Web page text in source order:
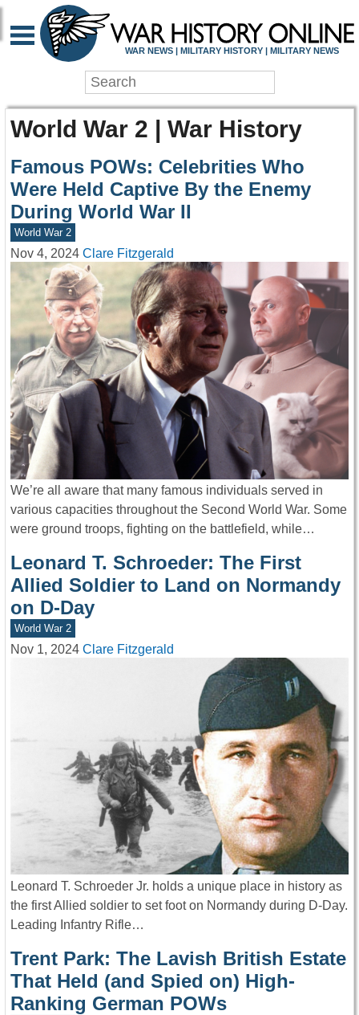
WAR NEWS | MILITARY HISTORY | MILITARY NEWS
World War 2 | War History
Famous POWs: Celebrities Who
Were Held Captive By the Enemy
During World War II
World War 2
Nov 4, 2024 Clare Fitzgerald
We’re all aware that many famous individuals served in
various capacities throughout the Second World War. Some
were ground troops, fighting on the battlefield, while…
Leonard T. Schroeder: The First
Allied Soldier to Land on Normandy
on D-Day
World War 2
Nov 1, 2024 Clare Fitzgerald
Leonard T. Schroeder Jr. holds a unique place in history as
the first Allied soldier to set foot on Normandy during D-Day.
Leading Infantry Rifle…
Trent Park: The Lavish British Estate
That Held (and Spied on) High-
Ranking German POWs